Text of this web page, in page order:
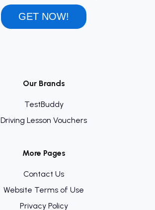
GET NOW!
Our Brands
TestBuddy
Driving Lesson Vouchers
More Pages
Contact Us
Website Terms of Use
Privacy Policy